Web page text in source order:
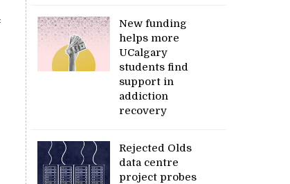
New funding
helps more
UCalgary
students find
support in
addiction
recovery
Rejected Olds
data centre
project probes